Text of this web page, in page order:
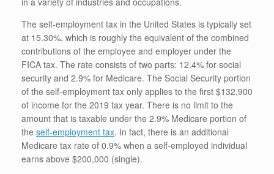
The self-employment tax in the United States is typically set
at 15.30%, which is roughly the equivalent of the combined
contributions of the employee and employer under the
FICA tax. The rate consists of two parts: 12.4% for social
security and 2.9% for Medicare. The Social Security portion
of the self-employment tax only applies to the first $132,900
of income for the 2019 tax year. There is no limit to the
amount that is taxable under the 2.9% Medicare portion of
the self-employment tax. In fact, there is an additional
Medicare tax rate of 0.9% when a self-employed individual
earns above $200,000 (single).